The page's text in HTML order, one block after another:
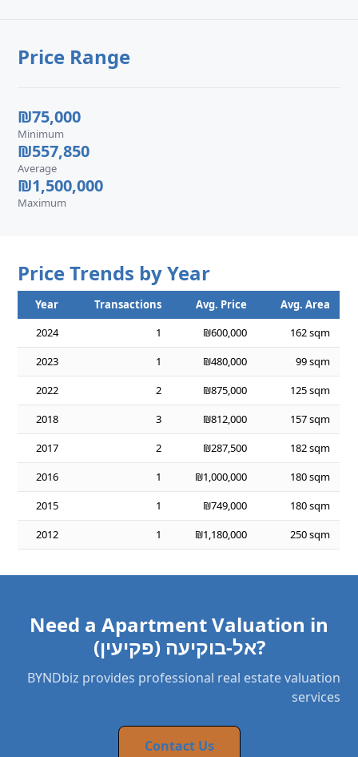
Price Range
₪75,000
Minimum
₪557,850
Average
₪1,500,000
Maximum
Price Trends by Year
Year Transactions Avg. Price
Avg. Area
2024
1 ₪600,000
162 sqm
2023
1 ₪480,000
99 sqm
2022
2 ₪875,000
125 sqm
2018
3 ₪812,000
157 sqm
2017
2 ₪287,500
182 sqm
2016
1 ₪1,000,000
180 sqm
2015
1 ₪749,000
180 sqm
2012
1 ₪1,180,000 250 sqm
Need a Apartment Valuation in
אל-בוקיעה (פקיעין)?
BYNDbiz provides professional real estate valuation
services
Contact Us